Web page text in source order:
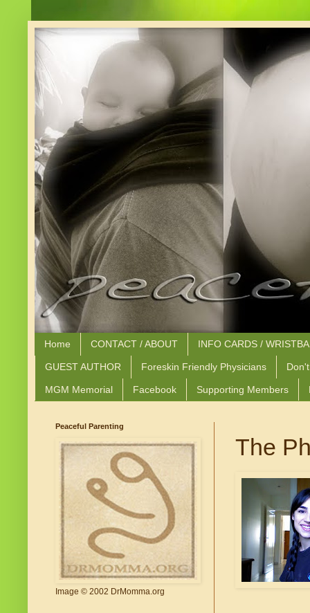
Home CONTACT / ABOUT INFO CARDS /
GUEST AUTHOR Foreskin Friendly Physicians
MGM Memorial Facebook Supporting Members
The
Peaceful Parenting
Image © 2002 DrMomma.org